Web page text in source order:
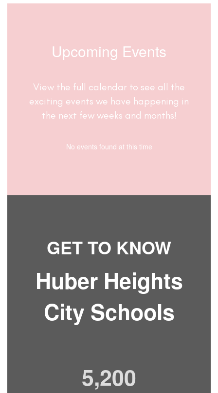
Upcoming Events
View the full calendar to see all the
exciting events we have happening in
the next few weeks and months!
No events found at this time
GET TO KNOW
Huber Heights
City Schools
5,200